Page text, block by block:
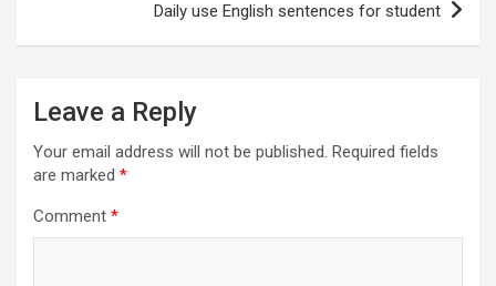
Daily use English sentences for student
Leave a Reply
Your email address will not be published. Required fields
are marked *
Comment *